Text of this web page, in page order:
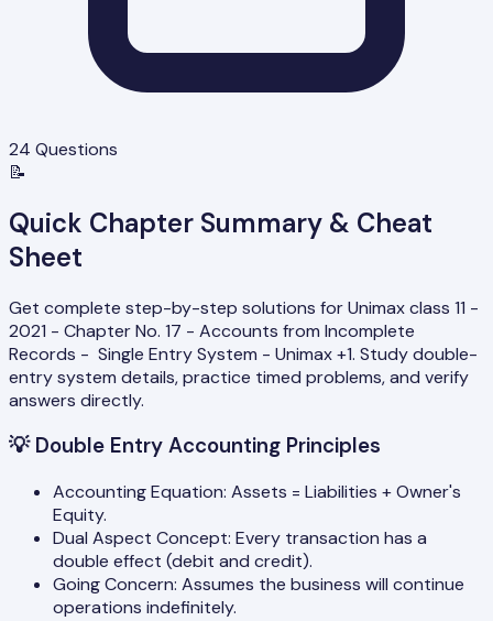
24 Questions
📝
Quick Chapter Summary & Cheat
Sheet
Get complete step-by-step solutions for Unimax class 11 -
2021 - Chapter No. 17 - Accounts from Incomplete
Records - Single Entry System - Unimax +1. Study double-
entry system details, practice timed problems, and verify
answers directly.
💡 Double Entry Accounting Principles
Accounting Equation: Assets = Liabilities + Owner's
Equity.
Dual Aspect Concept: Every transaction has a
double effect (debit and credit).
Going Concern: Assumes the business will continue
operations indefinitely.